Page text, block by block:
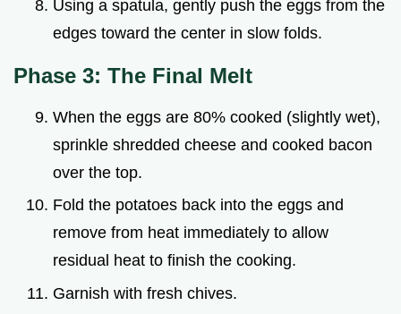
Using a spatula, gently push the eggs from the
edges toward the center in slow folds.
Phase 3: The Final Melt
When the eggs are 80% cooked (slightly wet),
sprinkle shredded cheese and cooked bacon
over the top.
Fold the potatoes back into the eggs and
remove from heat immediately to allow
residual heat to finish the cooking.
Garnish with fresh chives.